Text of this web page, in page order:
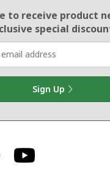
to receive product
special
Sign Up